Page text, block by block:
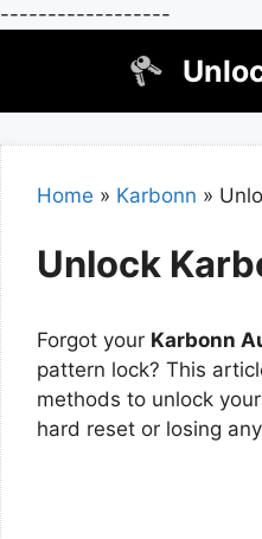
------------------
Home » Karbonn »
Unlock
Forgot your Karbonn
pattern lock? This
methods to unlock
hard reset or losing